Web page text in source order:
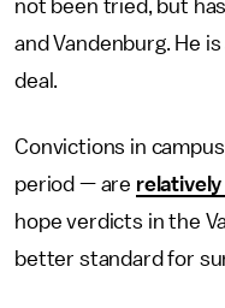
not been tried, but
and Vandenburg. He
deal.
Convictions in
period — are relatively
hope verdicts in the
better standard for